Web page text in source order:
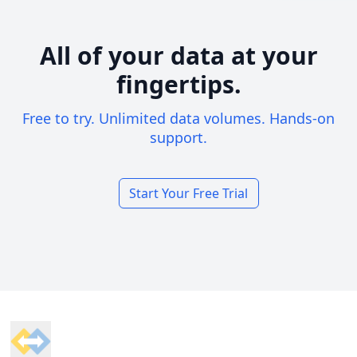
All of your data at your
fingertips.
Free to try. Unlimited data volumes. Hands-on
support.
Start Your Free Trial